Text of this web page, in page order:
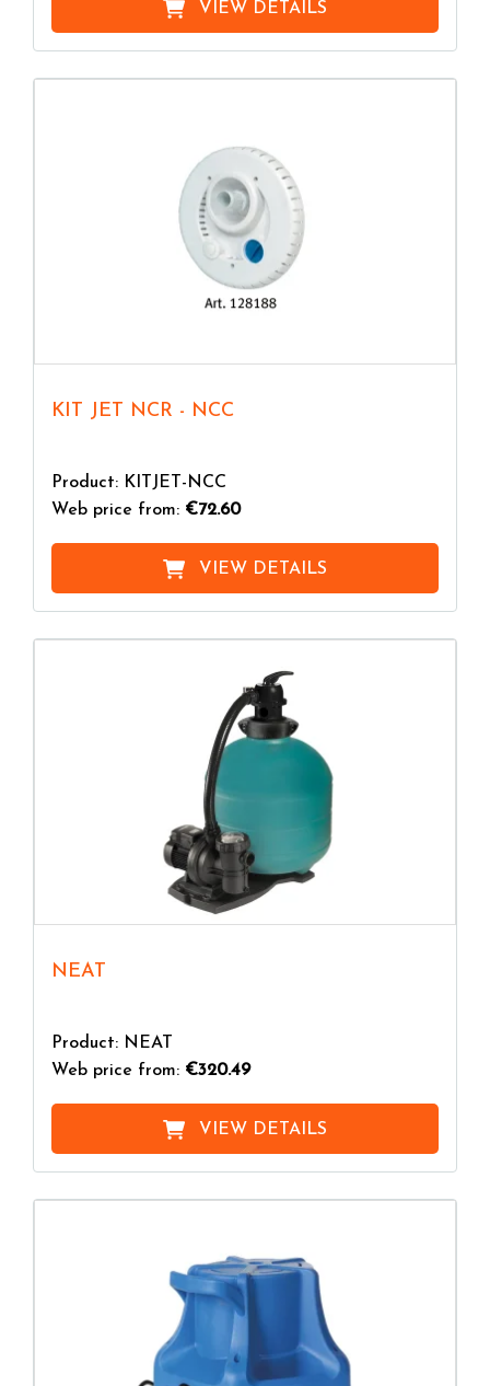
VIEW DETAILS
KIT JET NCR - NCC
Product: KITJET-NCC
Web price from: €72.60
VIEW DETAILS
NEAT
Product: NEAT
Web price from: €320.49
VIEW DETAILS